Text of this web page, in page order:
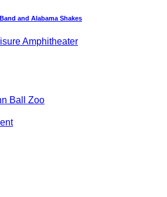
and Alabama Shakes
Amphitheater
Ball Zoo